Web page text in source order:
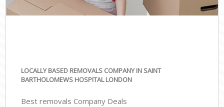
LOCALLY BASED REMOVALS COMPANY IN SAINT
BARTHOLOMEWS HOSPITAL LONDON
Best removals Company Deals